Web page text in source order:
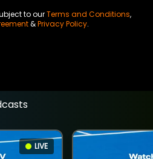
to ourTerms and Conditions,
&Privacy Policy.
LIVE